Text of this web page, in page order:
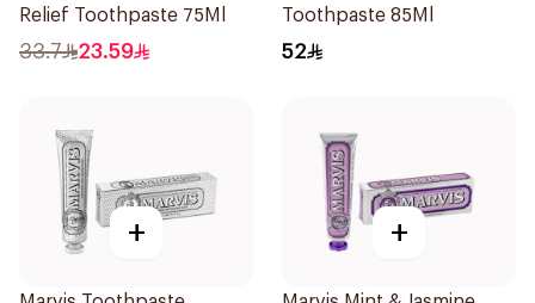
Relief Toothpaste 75Ml
33.7 23.59
Toothpaste 85Ml
52
+ +